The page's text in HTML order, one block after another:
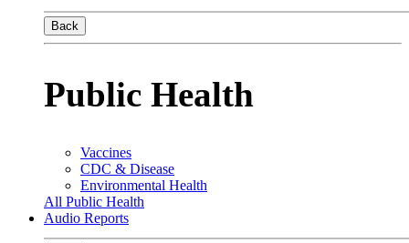
Back
Public Health
Vaccines
CDC & Disease
Environmental Health
All Public Health
Audio Reports